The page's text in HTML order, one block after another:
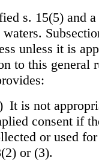
s. 15(5) and
waters.
unless it is
to this general
It is not
consent if
or used
or (3).